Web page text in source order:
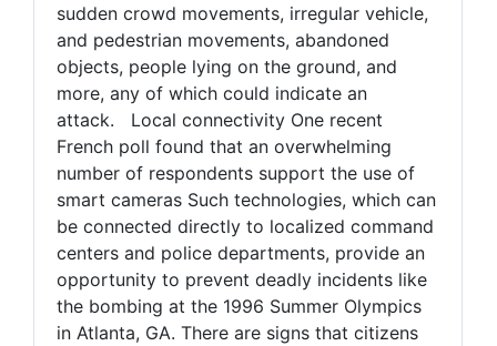
sudden crowd movements, irregular vehicle,
and pedestrian movements, abandoned
objects, people lying on the ground, and
more, any of which could indicate an
attack. Local connectivity One recent
French poll found that an overwhelming
number of respondents support the use of
smart cameras Such technologies, which can
be connected directly to localized command
centers and police departments, provide an
opportunity to prevent deadly incidents like
the bombing at the 1996 Summer Olympics
in Atlanta, GA. There are signs that citizens